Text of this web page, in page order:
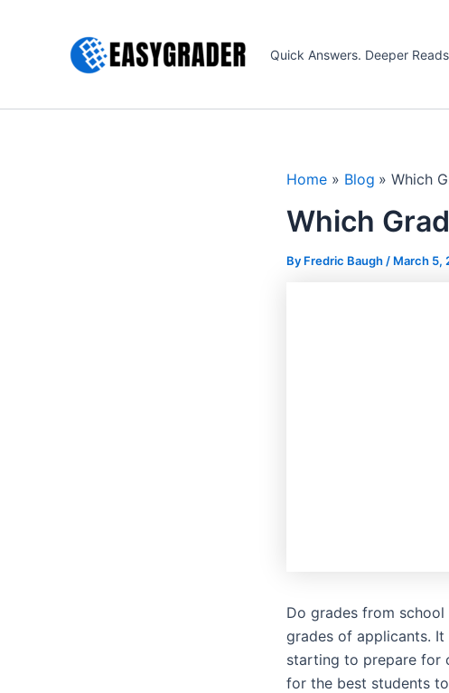
Quick Answers. Deeper Reads
Home Blog Which
Which
By Fredric Baugh / March 5,
Do grades from
grades of applicants.
starting to prepare for
for the best students